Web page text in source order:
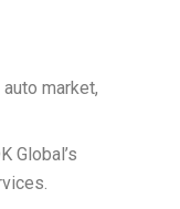
market,
Global’s